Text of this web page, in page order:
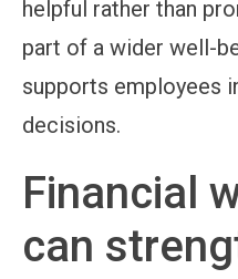
helpful rather than
part of a wider well-
supports employees
decisions.
Financial
can